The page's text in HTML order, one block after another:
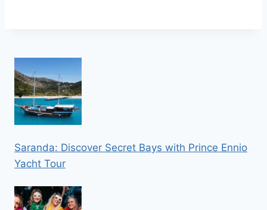
Saranda: Discover Secret Bays with Prince Ennio
Yacht Tour